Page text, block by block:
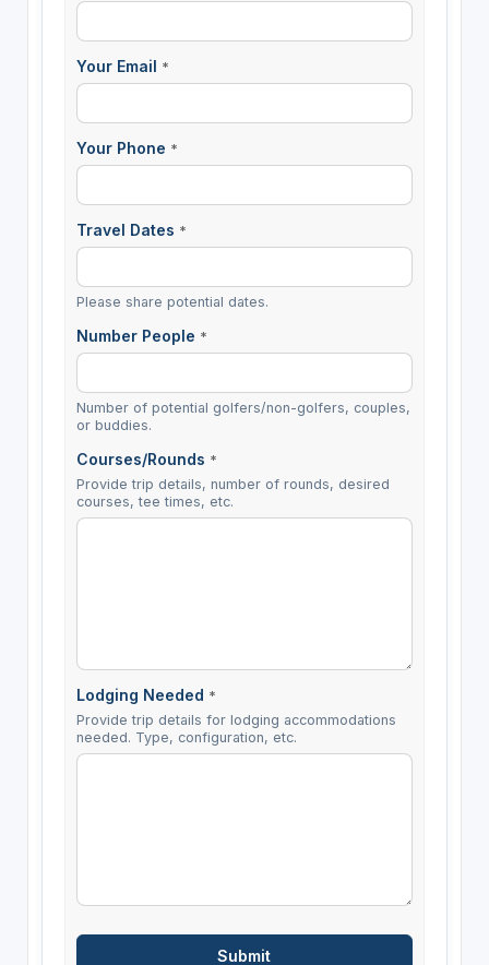
Your Email *
Your Phone *
Travel Dates *
Please share potential dates.
Number People *
Number of potential golfers/non-golfers, couples,
or buddies.
Courses/Rounds *
Provide trip details, number of rounds, desired
courses, tee times, etc.
Lodging Needed *
Provide trip details for lodging accommodations
needed. Type, configuration, etc.